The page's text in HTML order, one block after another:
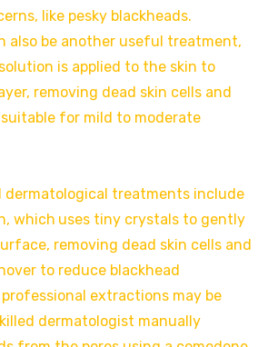
like pesky blackheads.
also be another useful treatment,
is applied to the skin to
removing dead skin cells and
for mild to moderate
dermatological treatments include
which uses tiny crystals to gently
removing dead skin cells and
to reduce blackhead
extractions may be
dermatologist manually